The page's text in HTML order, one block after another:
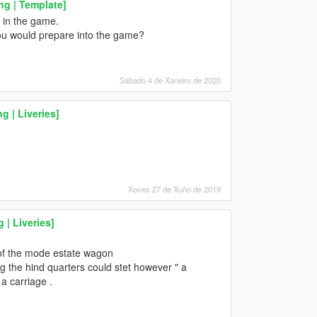
| Template]
the game.
would prepare into the game?
Sábado 4 de Xaneiro de 2020
| Liveries]
Xoves 27 de Xuño de 2019
| Liveries]
the mode estate wagon
the hind quarters could stet however " a
carriage .